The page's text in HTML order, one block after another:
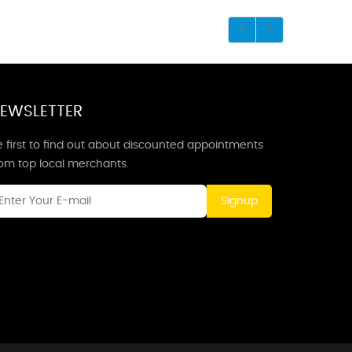
first to find out about discounted appointments
top local merchants.
Signup